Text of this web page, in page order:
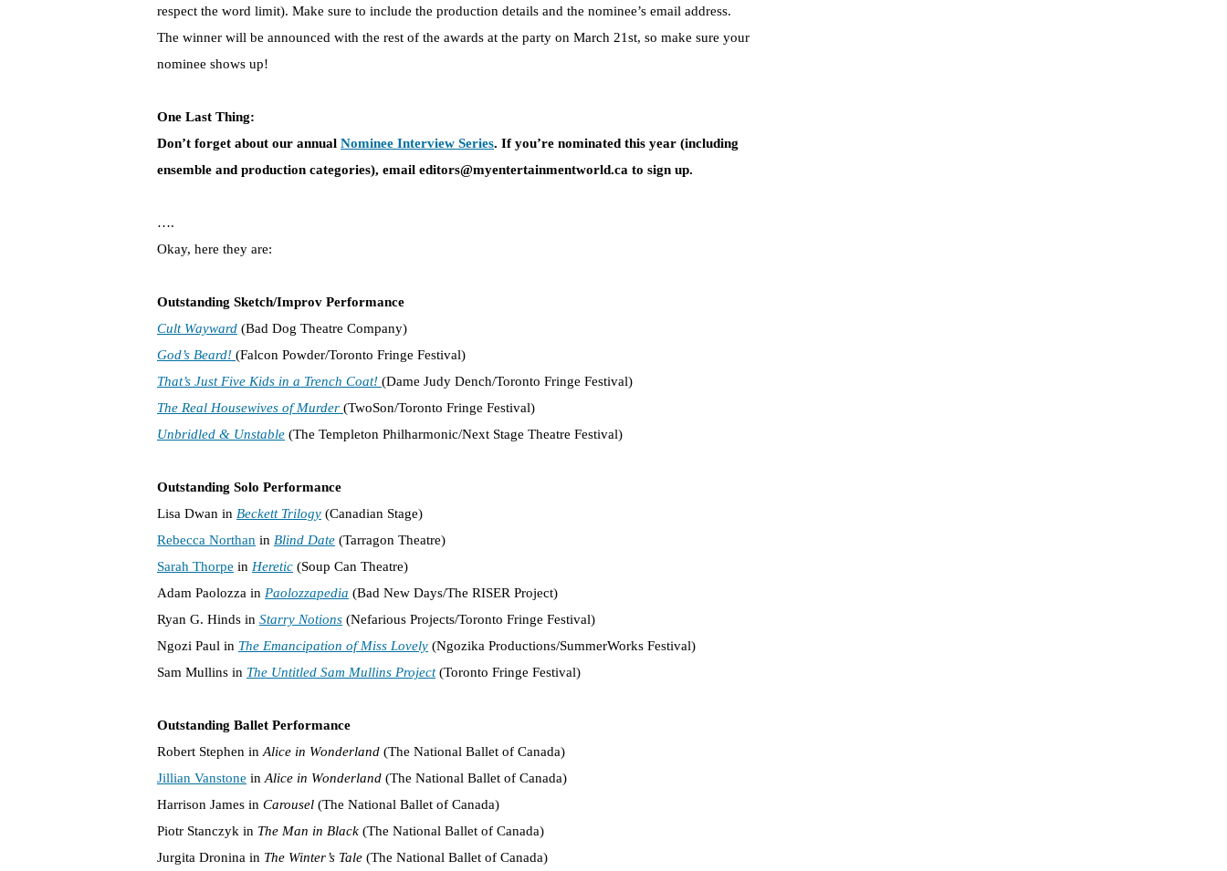
respect the word limit). Make sure to include the production details and the nominee’s email address.
The winner will be announced with the rest of the awards at the party on March 21st, so make sure your
nominee shows up!
One Last Thing:
Don’t forget about our annual Nominee Interview Series. If you’re nominated this year (including
ensemble and production categories), email editors@myentertainmentworld.ca to sign up.
….
Okay, here they are:
Outstanding Sketch/Improv Performance
Cult Wayward (Bad Dog Theatre Company)
God’s Beard! (Falcon Powder/Toronto Fringe Festival)
That’s Just Five Kids in a Trench Coat! (Dame Judy Dench/Toronto Fringe Festival)
The Real Housewives of Murder (TwoSon/Toronto Fringe Festival)
Unbridled & Unstable (The Templeton Philharmonic/Next Stage Theatre Festival)
Outstanding Solo Performance
Lisa Dwan in Beckett Trilogy (Canadian Stage)
Rebecca Northan in Blind Date (Tarragon Theatre)
Sarah Thorpe in Heretic (Soup Can Theatre)
Adam Paolozza in Paolozzapedia (Bad New Days/The RISER Project)
Ryan G. Hinds in Starry Notions (Nefarious Projects/Toronto Fringe Festival)
Ngozi Paul in The Emancipation of Miss Lovely (Ngozika Productions/SummerWorks Festival)
Sam Mullins in The Untitled Sam Mullins Project(Toronto Fringe Festival)
Outstanding Ballet Performance
Robert Stephen in Alice in Wonderland (The National Ballet of Canada)
Jillian Vanstone in Alice in Wonderland (The National Ballet of Canada)
Harrison James in Carousel (The National Ballet of Canada)
Piotr Stanczyk in The Man in Black (The National Ballet of Canada)
Jurgita Dronina in The Winter’s Tale (The National Ballet of Canada)